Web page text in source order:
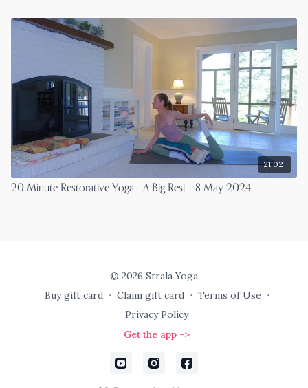
21:02
20 Minute Restorative Yoga - A Big Rest - 8 May 2024
© 2026 Strala Yoga
Buy gift card ∙ Claim gift card ∙ Terms of Use ∙
Privacy Policy
Get the app ->